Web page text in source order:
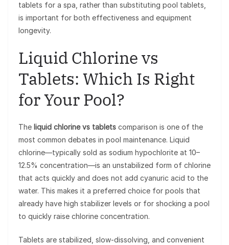
tablets for a spa, rather than substituting pool tablets,
is important for both effectiveness and equipment
longevity.
Liquid Chlorine vs
Tablets: Which Is Right
for Your Pool?
The liquid chlorine vs tablets comparison is one of the
most common debates in pool maintenance. Liquid
chlorine—typically sold as sodium hypochlorite at 10–
12.5% concentration—is an unstabilized form of chlorine
that acts quickly and does not add cyanuric acid to the
water. This makes it a preferred choice for pools that
already have high stabilizer levels or for shocking a pool
to quickly raise chlorine concentration.
Tablets are stabilized, slow-dissolving, and convenient